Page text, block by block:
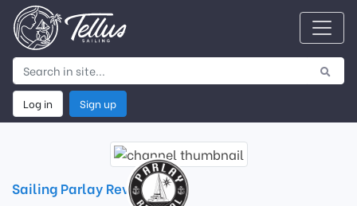
Log in Sign up
Sailing Parlay Revival